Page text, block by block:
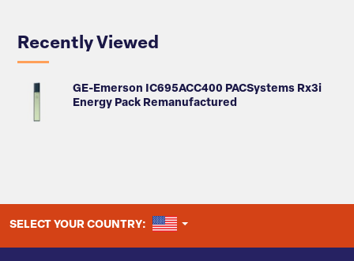
Recently Viewed
GE-Emerson IC695ACC400 PACSystems Rx3i
Energy Pack Remanufactured
SELECT YOUR COUNTRY: UNITED STATES